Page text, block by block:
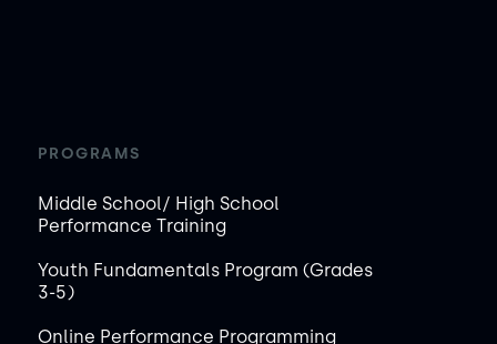
PROGRAMS
Middle School/ High School
Performance Training
Youth Fundamentals Program (Grades
3-5)
Online Performance Programming